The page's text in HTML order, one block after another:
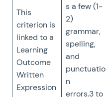
This
criterion is
linked to a
Learning
Outcome
Written
Expression
s a few (1-
2)
grammar,
spelling,
and
punctuatio
n
errors.3 to